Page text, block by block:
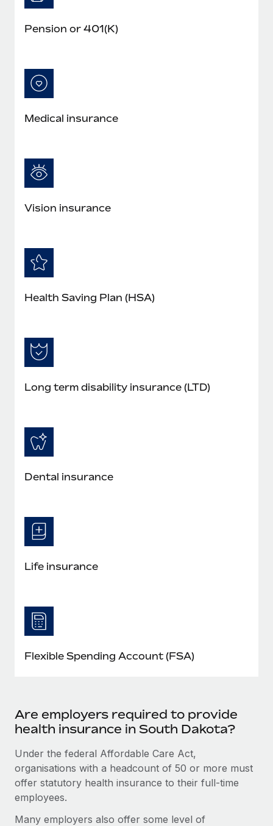
Pension or 401(K)
Medical insurance
Vision insurance
Health Saving Plan (HSA)
Long term disability insurance (LTD)
Dental insurance
Life insurance
Flexible Spending Account (FSA)
Are employers required to provide
health insurance in South Dakota?
Under the federal Affordable Care Act,
organisations with a headcount of 50 or more must
offer statutory health insurance to their full-time
employees.
Many employers also offer some level of